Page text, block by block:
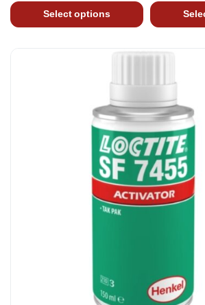
Select options